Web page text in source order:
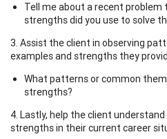
Tell me about a recent problem
strengths did you use to solve
3. Assist the client in observing
examples and strengths they
What patterns or common
strengths?
4. Lastly, help the client
strengths in their current career